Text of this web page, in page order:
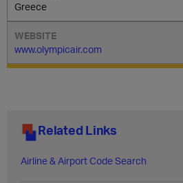
Greece
www.olympicair.com
Related Links
Airline & Airport Code Search